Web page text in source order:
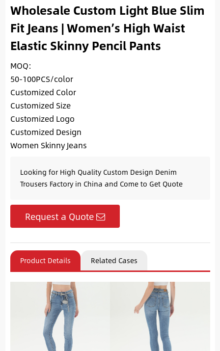
Wholesale Custom Light Blue Slim
Fit Jeans | Women’s High Waist
Elastic Skinny Pencil Pants
MOQ:
50-100PCS/color
Customized Color
Customized Size
Customized Logo
Customized Design
Women Skinny Jeans
Looking for High Quality Custom Design Denim
Trousers Factory in China and Come to Get Quote
Request a Quote
Product Details Related Cases